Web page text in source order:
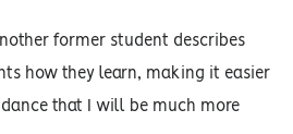
former student describes
how they learn, making it easier
that I will be much more